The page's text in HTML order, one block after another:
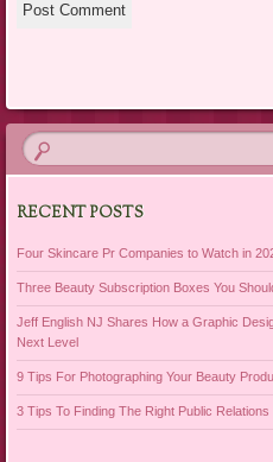
RECENT POSTS
Four Skincare Pr Companies to Watch in
Three Beauty Subscription Boxes You
Jeff English NJ Shares How a Graphic
Next Level
9 Tips For Photographing Your Beauty
3 Tips To Finding The Right Public